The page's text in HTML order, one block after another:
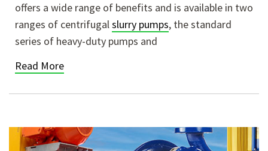
offers a wide range of benefits and is available in two
ranges of centrifugalslurry pumps, the standard
series of heavy-duty pumps and
Read More